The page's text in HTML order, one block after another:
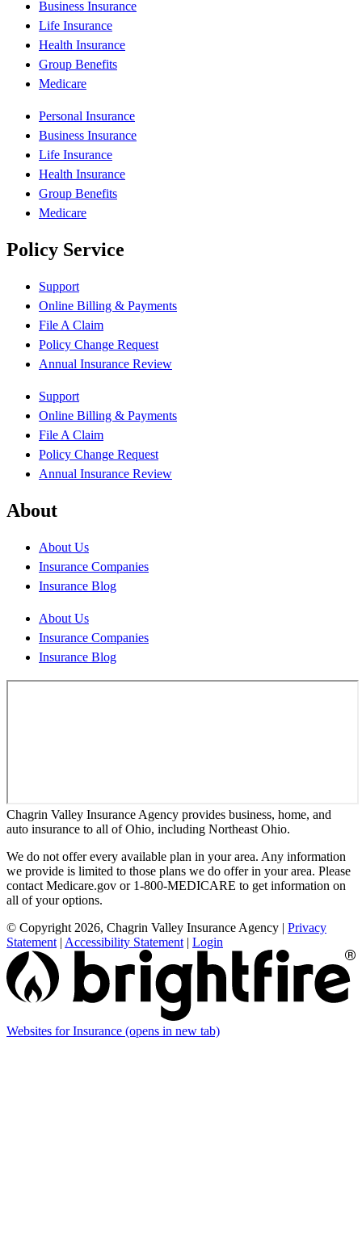
Business Insurance
Life Insurance
Health Insurance
Group Benefits
Medicare
Personal Insurance
Business Insurance
Life Insurance
Health Insurance
Group Benefits
Medicare
Policy Service
Support
Online Billing & Payments
File A Claim
Policy Change Request
Annual Insurance Review
Support
Online Billing & Payments
File A Claim
Policy Change Request
Annual Insurance Review
About
About Us
Insurance Companies
Insurance Blog
About Us
Insurance Companies
Insurance Blog
Chagrin Valley Insurance Agency provides business, home, and
auto insurance to all of Ohio, including Northeast Ohio.
We do not offer every available plan in your area. Any information
we provide is limited to those plans we do offer in your area. Please
contact Medicare.gov or 1-800-MEDICARE to get information on
all of your options.
© Copyright 2026, Chagrin Valley Insurance Agency | Privacy
Statement | Accessibility Statement | Login
Websites for Insurance (opens in new tab)